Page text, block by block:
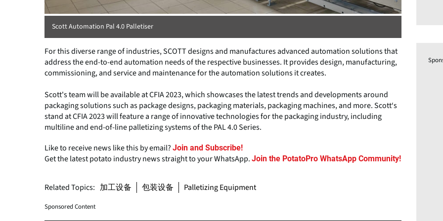
Scott Automation Pal 4.0 Palletiser
For this diverse range of industries, SCOTT designs and manufactures advanced automation solutions that
address the end-to-end automation needs of the respective businesses. It provides design, manufacturing,
commissioning, and service and maintenance for the automation solutions it creates.
Scott's team will be available at CFIA 2023, which showcases the latest trends and developments around
packaging solutions such as package designs, packaging materials, packaging machines, and more. Scott‘s
stand at CFIA 2023 will feature a range of innovative technologies for the packaging industry, including
multiline and end-of-line palletizing systems of the PAL 4.0 Series.
Like to receive news like this by email? Join and Subscribe!
Get the latest potato industry news straight to your WhatsApp. Join the PotatoPro WhatsApp Community!
Related Topics: 加工设备 包装设备 Palletizing Equipment
Sponsored Content